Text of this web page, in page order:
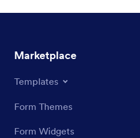
Marketplace
Templates
Form Themes
Form Widgets